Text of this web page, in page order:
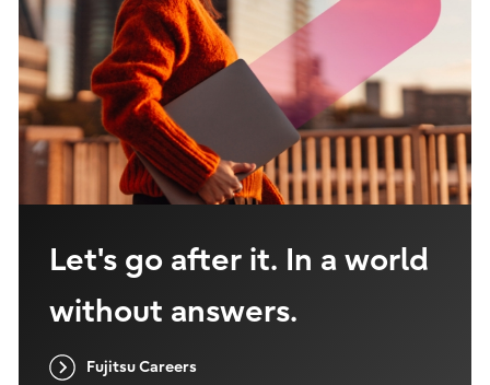
Let's go after it. In a world
without answers.
Fujitsu Careers